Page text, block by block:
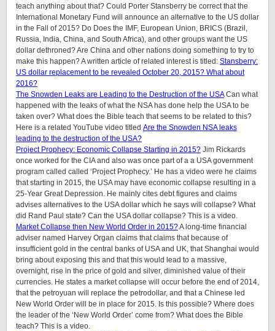
teach anything about that? Could Porter Stansberry be correct that the
International Monetary Fund will announce an alternative to the US dollar
in the Fall of 2015? Do Does the IMF, European Union, BRICS (Brazil,
Russia, India, China, and South Africa), and other groups want the US
dollar dethroned? Are China and other nations doing something to try to
make this happen? A written article of related interest is titled: Stansberry:
US dollar replacement to be revealed October 20, 2015? What about
2016?
The Snowden Leaks are Leading to the Destruction of the USACan what
happened with the leaks of what the NSA has done help the USA to be
taken over? What does the Bible teach that seems to be related to this?
Here is a related YouTube video titled Are the Snowden NSA leaks
leading to the destruction of the USA?
Project Prophecy: Economic Collapse Starting in 2015? Jim Rickards
once worked for the CIA and also was once part of a a USA government
program called called ‘Project Prophecy.’ He has a video were he claims
that starting in 2015, the USA may have economic collapse resulting in a
25-Year Great Depression. He mainly cites debt figures and claims
advises alternatives to the USA dollar which he says will collapse? What
did Rand Paul state? Can the USA dollar collapse? This is a video.
Market Collapse then New World Order in 2015?A long-time financial
adviser named Harvey Organ claims that claims that because of
insufficient gold in the central banks of USA and UK, that Shanghai would
bring about exposing this and that this would lead to a massive,
overnight, rise in the price of gold and silver, diminished value of their
currencies. He states a market collapse will occur before the end of 2014,
that the petroyuan will replace the petrodollar, and that a Chinese led
New World Order will be in place for 2015. Is this possible? Where does
the leader of the ‘New World Order’ come from? What does the Bible
teach? This is a video.